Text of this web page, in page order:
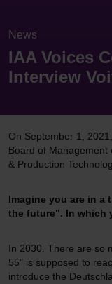
News
IAA Voices
Interview
On September 1,
Board of Management
& Production
Imagine you are in a
the future". In which
In 2030. There are so
55" is supposed to
introduce the